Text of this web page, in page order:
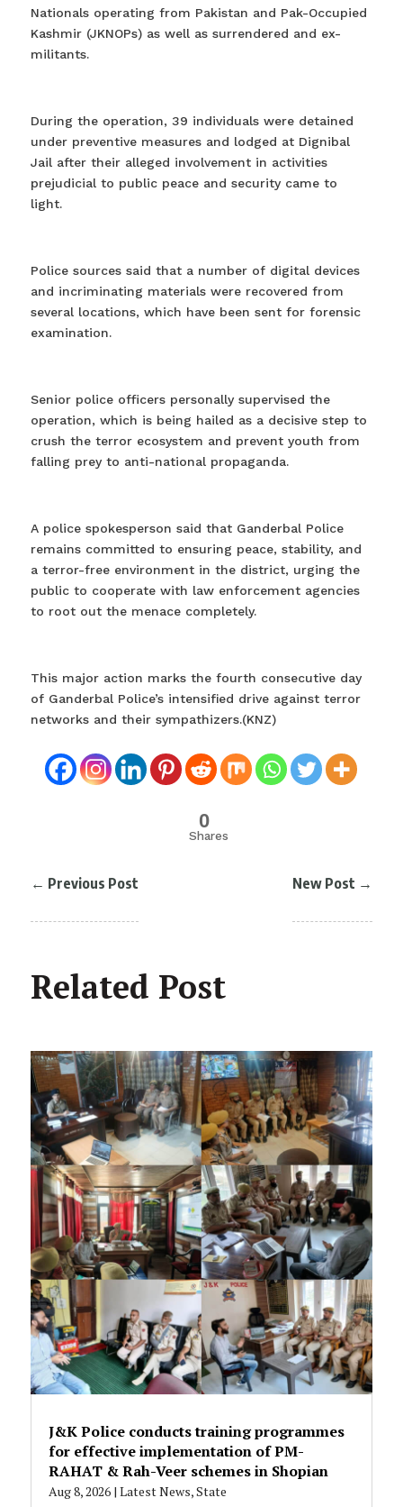
Nationals operating from Pakistan and Pak-Occupied
Kashmir (JKNOPs) as well as surrendered and ex-
militants.
During the operation, 39 individuals were detained
under preventive measures and lodged at Dignibal
Jail after their alleged involvement in activities
prejudicial to public peace and security came to
light.
Police sources said that a number of digital devices
and incriminating materials were recovered from
several locations, which have been sent for forensic
examination.
Senior police officers personally supervised the
operation, which is being hailed as a decisive step to
crush the terror ecosystem and prevent youth from
falling prey to anti-national propaganda.
A police spokesperson said that Ganderbal Police
remains committed to ensuring peace, stability, and
a terror-free environment in the district, urging the
public to cooperate with law enforcement agencies
to root out the menace completely.
This major action marks the fourth consecutive day
of Ganderbal Police’s intensified drive against terror
networks and their sympathizers.(KNZ)
0
Shares
← Previous Post New Post →
Related Post
J&K Police conducts training programmes
for effective implementation of PM-
RAHAT & Rah-Veer schemes in Shopian
Aug 8, 2026| Latest News,State